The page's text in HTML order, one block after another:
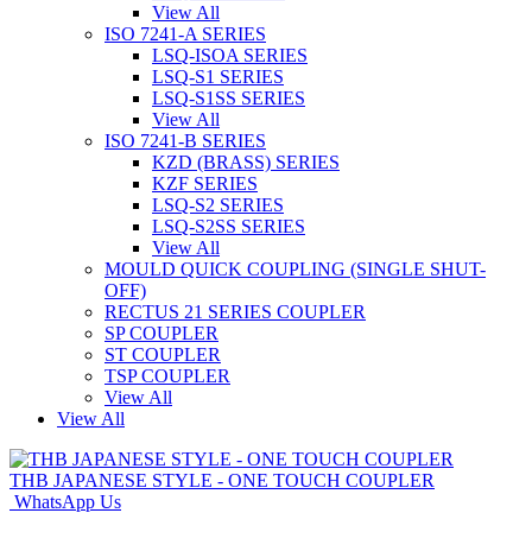
View All
ISO 7241-A SERIES
LSQ-ISOA SERIES
LSQ-S1 SERIES
LSQ-S1SS SERIES
View All
ISO 7241-B SERIES
KZD (BRASS) SERIES
KZF SERIES
LSQ-S2 SERIES
LSQ-S2SS SERIES
View All
MOULD QUICK COUPLING (SINGLE SHUT-
OFF)
RECTUS 21 SERIES COUPLER
SP COUPLER
ST COUPLER
TSP COUPLER
View All
View All
THB JAPANESE STYLE - ONE TOUCH COUPLER
WhatsApp Us